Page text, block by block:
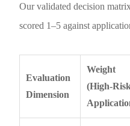
Our validated decision
scored 1–5 against
Evaluation
Dimension
Weight
(High-